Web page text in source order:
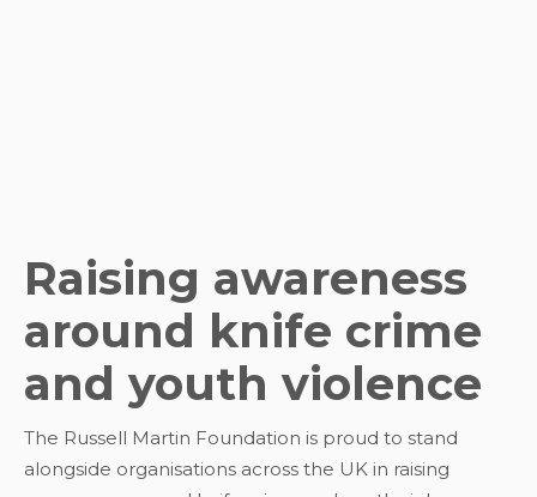
Raising awareness
around knife crime
and youth violence
The Russell Martin Foundation is proud to stand
alongside organisations across the UK in raising